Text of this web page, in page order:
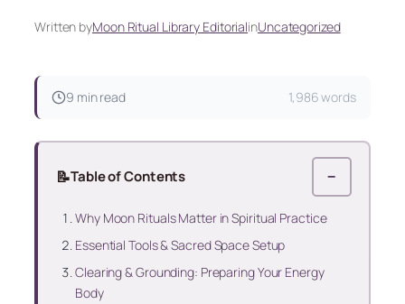
Written byMoon Ritual Library EditorialinUncategorized
9 min read 1,986 words
📝Table of Contents −
Why Moon Rituals Matter in Spiritual Practice
Essential Tools & Sacred Space Setup
Clearing & Grounding: Preparing Your Energy
Body